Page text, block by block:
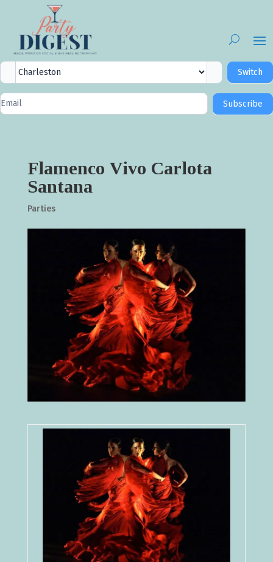
City
Selector
Switch
Newsletter
Signup
Subscribe
Flamenco Vivo Carlota
Santana
Parties